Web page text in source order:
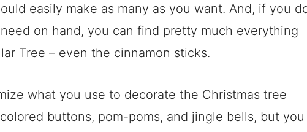
easily make as many as you want. And, if you
on hand, you can find pretty much everything
Tree – even the cinnamon sticks.
what you use to decorate the Christmas tree
buttons, pom-poms, and jingle bells, but you